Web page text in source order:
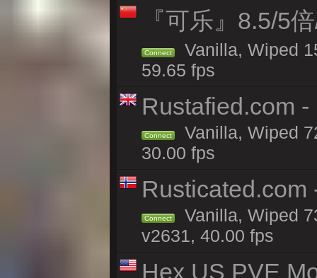
『可乐』8.5/5
Connect
Vanilla, Wiped
59.65 fps
Rustafied.com
Connect
Vanilla, Wiped
30.00 fps
Rusticated.com
Connect
Vanilla, Wiped
v2631, 40.00 fps
Hex US PVE